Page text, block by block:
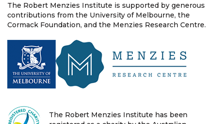
The Robert Menzies Institute is supported by generous
contributions from the University of Melbourne, the
Cormack Foundation, and the Menzies Research Centre.
The Robert Menzies Institute has been